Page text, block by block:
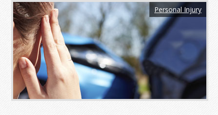
Personal Injury